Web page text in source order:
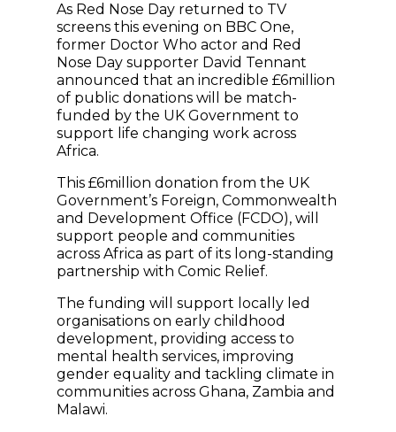
As Red Nose Day returned to TV
screens this evening on BBC One,
former Doctor Who actor and Red
Nose Day supporter David Tennant
announced that an incredible £6million
of public donations will be match-
funded by the UK Government to
support life changing work across
Africa.
This £6million donation from the UK
Government’s Foreign, Commonwealth
and Development Office (FCDO), will
support people and communities
across Africa as part of its long-standing
partnership with Comic Relief.
The funding will support locally led
organisations on early childhood
development, providing access to
mental health services, improving
gender equality and tackling climate in
communities across Ghana, Zambia and
Malawi.